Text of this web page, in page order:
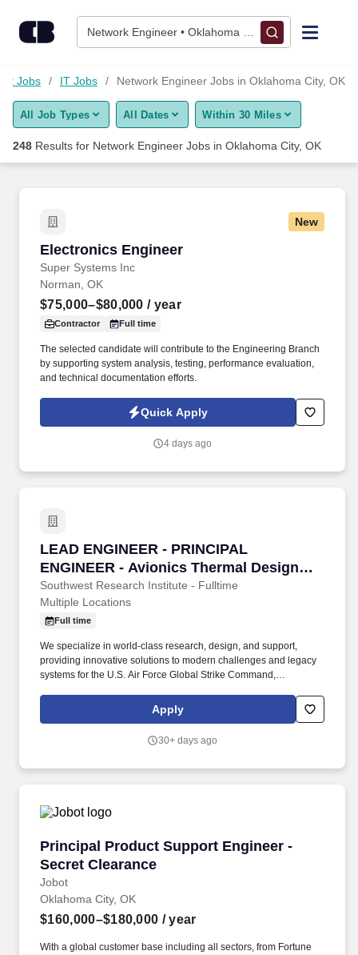
Network Engineer • Oklahoma City, OK
Find Jobs
Upload Resume
Career Advice
Employers / Post Job
Jobs IT Jobs Network Engineer Jobs in Oklahoma City, OK
All Job Types All Dates Within 30 Miles
248 Results for Network Engineer Jobs in Oklahoma City, OK
New
Electronics Engineer
Super Systems Inc
Electronics Engineer
Norman, OK
$75,000–$80,000 / year
Contractor Full time
The selected candidate will contribute to the Engineering Branch
by supporting system analysis, testing, performance evaluation,
and technical documentation efforts.
Quick Apply
4 days ago
LEAD ENGINEER - PRINCIPAL
ENGINEER - Avionics Thermal Design
Engineer
Southwest Research Institute - Fulltime
LEAD ENGINEER - PRINCIPAL ENGINEER -
Multiple Locations
Full time
We specialize in world-class research, design, and support,
providing innovative solutions to modern challenges and legacy
systems for the U.S. Air Force Global Strike Command,
ensuring mission readiness and technological superiority. Daily
and Monthly Responsibilities: Lead thermal trade studies for
margins, and resolve heat/airflow issues with electrical,
Apply
30+ days ago
Principal Product Support Engineer -
Secret Clearance
Jobot
Principal Product Support Engineer - Secret
Oklahoma City, OK
$160,000–$180,000 / year
With a global customer base including all sectors, from Fortune